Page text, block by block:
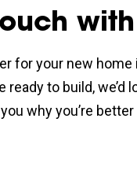
for your new
ready to build, we’d
why you’re